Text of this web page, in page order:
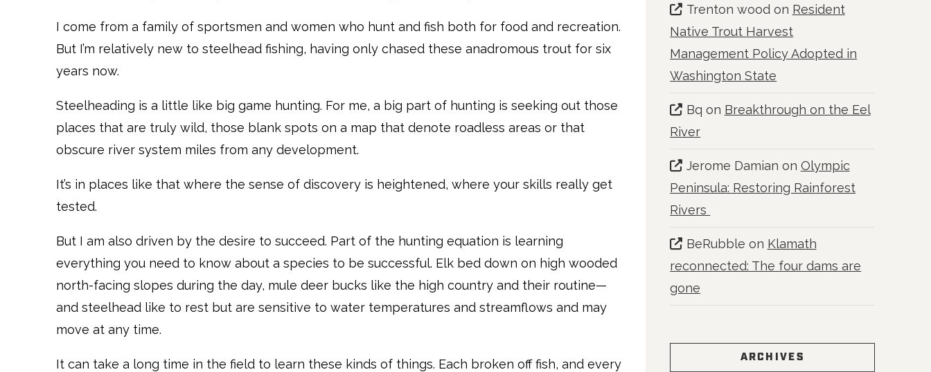
I come from a family of sportsmen and women who hunt and fish both for food and recreation.
But I’m relatively new to steelhead fishing, having only chased these anadromous trout for six
years now.
Steelheading is a little like big game hunting. For me, a big part of hunting is seeking out those
places that are truly wild, those blank spots on a map that denote roadless areas or that
obscure river system miles from any development.
It’s in places like that where the sense of discovery is heightened, where your skills really get
tested.
But I am also driven by the desire to succeed. Part of the hunting equation is learning
everything you need to know about a species to be successful. Elk bed down on high wooded
north-facing slopes during the day, mule deer bucks like the high country and their routine—
and steelhead like to rest but are sensitive to water temperatures and streamflows and may
move at any time.
It can take a long time in the field to learn these kinds of things. Each broken off fish, and every
Trenton woodon Resident
Native Trout Harvest
Management Policy Adopted in
Washington State
Bq on Breakthrough on the Eel
River
Jerome Damian on Olympic
Peninsula: Restoring Rainforest
Rivers
BeRubble on Klamath
reconnected: The four dams are
gone
ARCHIVES